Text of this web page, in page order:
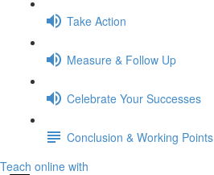
Take Action
Measure & Follow Up
Celebrate Your Successes
Conclusion & Working Points
Teach online with